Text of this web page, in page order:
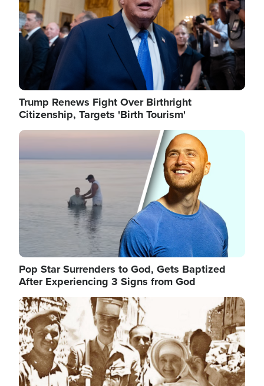
Trump Renews Fight Over Birthright
Citizenship, Targets 'Birth Tourism'
Image
Pop Star Surrenders to God, Gets Baptized
After Experiencing 3 Signs from God
Image